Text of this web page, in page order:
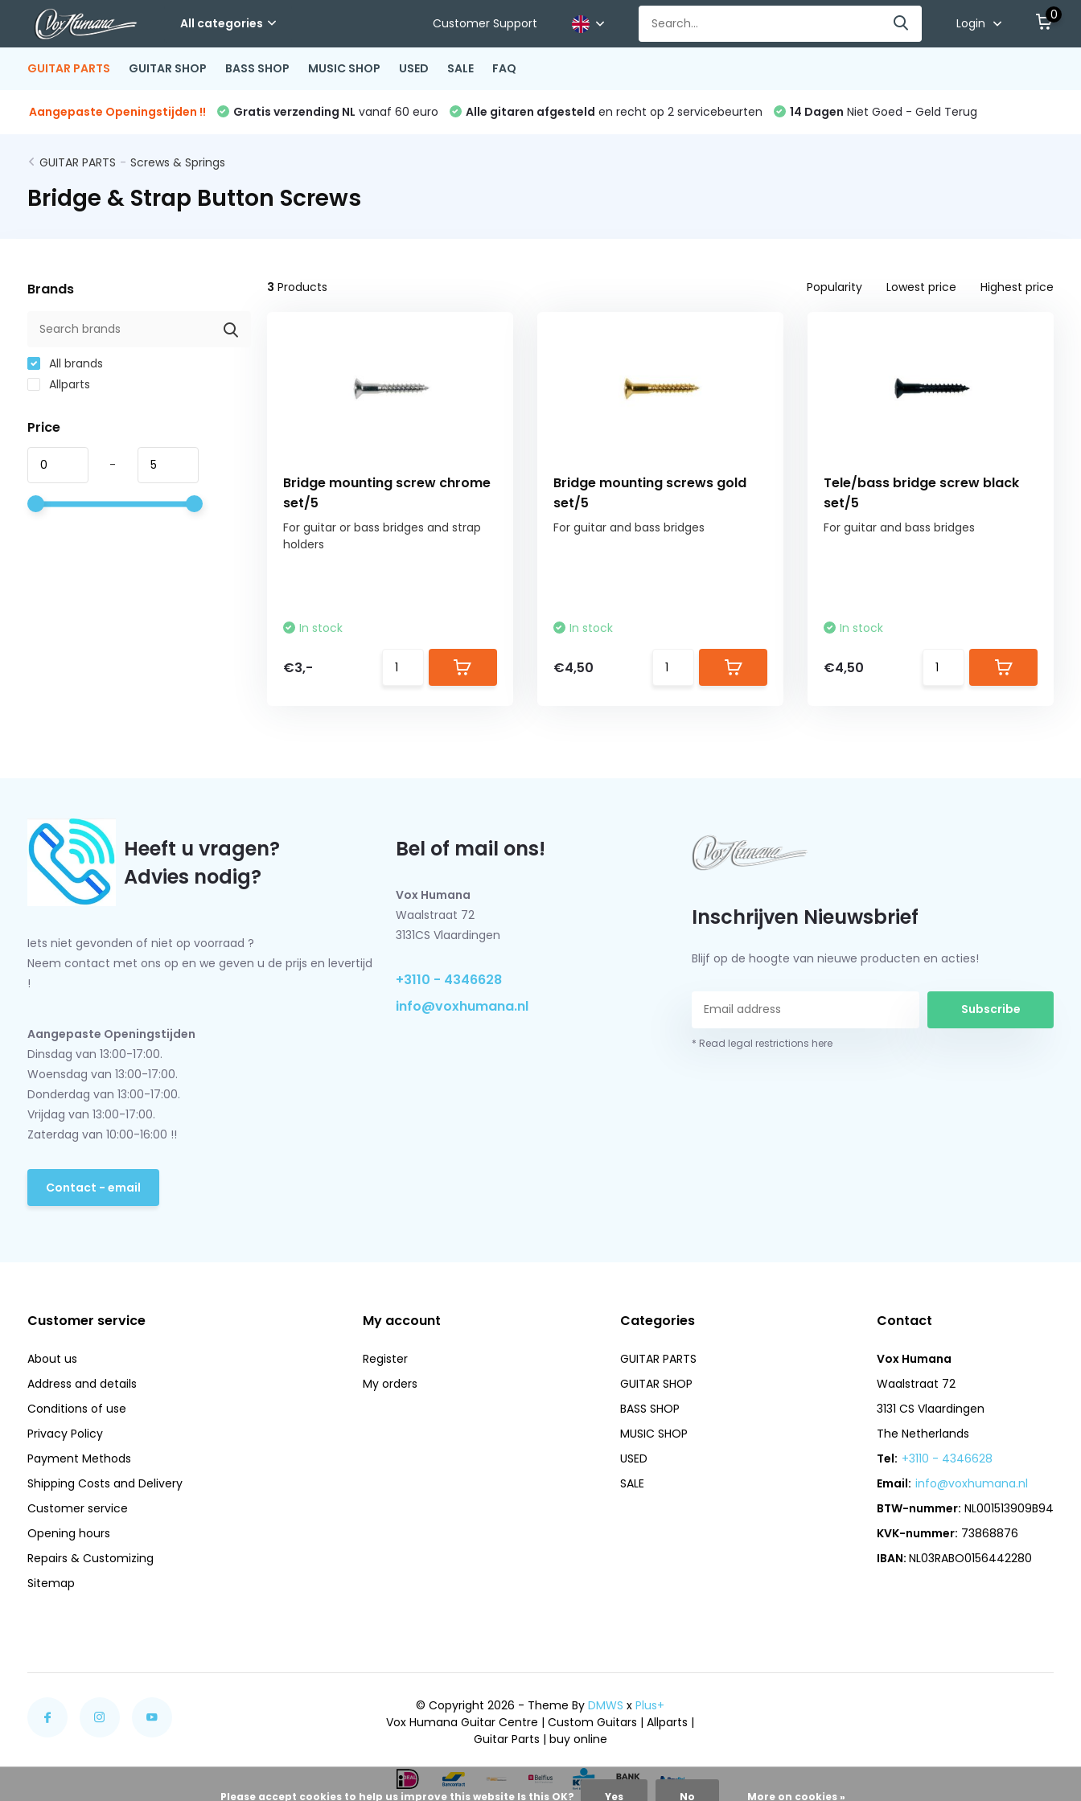
All categories Customer Support Login
0
GUITAR PARTS GUITAR SHOP BASS SHOP MUSIC SHOP USED SALE FAQ
Aangepaste Openingstijden !! Gratis verzending NL vanaf 60 euro Alle gitaren afgesteld en recht op 2 servicebeurten 14 Dagen Niet Goed - Geld Terug
GUITAR PARTS - Screws & Springs
Bridge & Strap Button Screws
Brands
All brands
Allparts
Price
-
3 Products Popularity Lowest price Highest price
Bridge mounting screw chrome
set/5
For guitar or bass bridges and strap
holders
In stock
€3,-
Bridge mounting screws gold
set/5
For guitar and bass bridges
In stock
€4,50
Tele/bass bridge screw black
set/5
For guitar and bass bridges
In stock
€4,50
Heeft u vragen?
Advies nodig?
Iets niet gevonden of niet op voorraad ?
Neem contact met ons op en we geven u de prijs en levertijd
!
Aangepaste Openingstijden
Dinsdag van 13:00-17:00.
Woensdag van 13:00-17:00.
Donderdag van 13:00-17:00.
Vrijdag van 13:00-17:00.
Zaterdag van 10:00-16:00 !!
Contact - email
Bel of mail ons!
Vox Humana
Waalstraat 72
3131CS Vlaardingen
+3110 - 4346628
info@voxhumana.nl
Inschrijven Nieuwsbrief
Blijf op de hoogte van nieuwe producten en acties!
Subscribe
* Read legal restrictions here
Customer service
About us
Address and details
Conditions of use
Privacy Policy
Payment Methods
Shipping Costs and Delivery
Customer service
Opening hours
Repairs & Customizing
Sitemap
My account
Register
My orders
Categories
GUITAR PARTS
GUITAR SHOP
BASS SHOP
MUSIC SHOP
USED
SALE
Contact
Vox Humana
Waalstraat 72
3131 CS Vlaardingen
The Netherlands
Tel: +3110 - 4346628
Email: info@voxhumana.nl
BTW-nummer: NL001513909B94
KVK-nummer: 73868876
IBAN:NL03RABO0156442280
© Copyright 2026 - Theme ByDMWS xPlus+
Vox Humana Guitar Centre | Custom Guitars | Allparts |
Guitar Parts | buy online
Please accept cookies to help us improve this website Is this OK? Yes No More on cookies »